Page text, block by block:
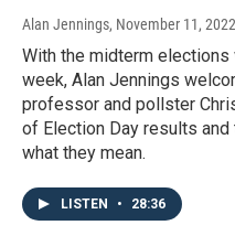
Alan Jennings, November 11, 2022
With the midterm elections
week, Alan Jennings
professor and pollster
of Election Day results
what they mean.
LISTEN • 28:36